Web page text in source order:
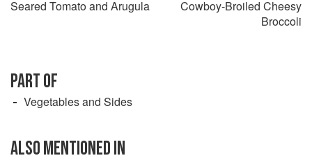
Seared Tomato and Arugula
Cowboy-Broiled Cheesy
Broccoli
PART OF
Vegetables and Sides
ALSO MENTIONED IN